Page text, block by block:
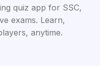
quiz app for SSC,
exams. Learn,
anytime.